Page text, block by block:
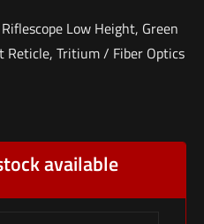
Low Height, Green
Reticle, Tritium / Fiber Optics
available